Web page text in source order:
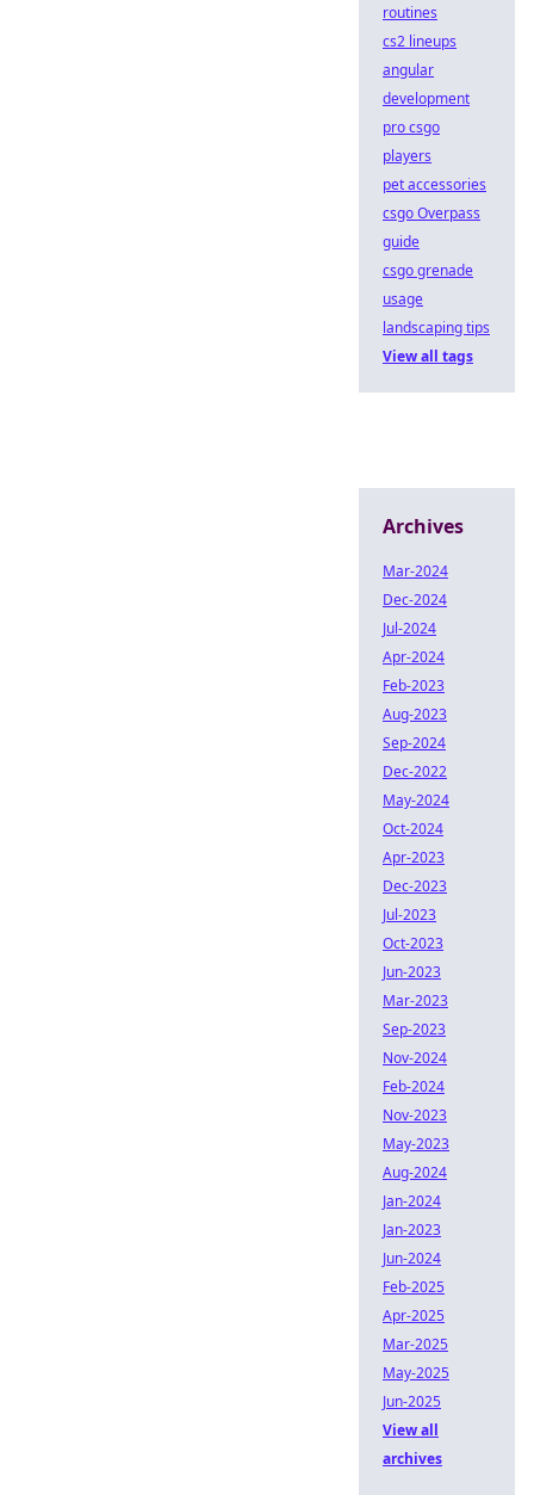
routines
cs2 lineups
angular
development
pro csgo
players
pet accessories
csgo Overpass
guide
csgo grenade
usage
landscaping tips
View all tags
Archives
Mar-2024
Dec-2024
Jul-2024
Apr-2024
Feb-2023
Aug-2023
Sep-2024
Dec-2022
May-2024
Oct-2024
Apr-2023
Dec-2023
Jul-2023
Oct-2023
Jun-2023
Mar-2023
Sep-2023
Nov-2024
Feb-2024
Nov-2023
May-2023
Aug-2024
Jan-2024
Jan-2023
Jun-2024
Feb-2025
Apr-2025
Mar-2025
May-2025
Jun-2025
View all
archives